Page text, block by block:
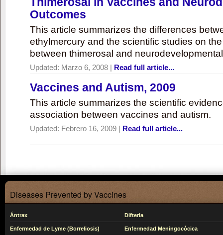
Outcomes
This article summarizes the differences
ethylmercury and the scientific studies on
between thimerosal and
Updated: Marzo 6, 2008 | Read full article...
Vaccines and Autism, 2009
This article summarizes the scientific
association between vaccines and autism.
Updated: Febrero 16, 2009 | Read full article...
Diseases Prevented by Vaccines
Ántrax Difteria
Enfermedad de Lyme (Borreliosis) Enfermedad Meningocócica